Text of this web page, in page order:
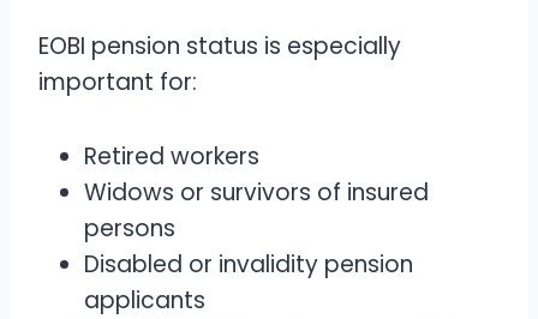
EOBI pension status is especially
important for:
Retired workers
Widows or survivors of insured
persons
Disabled or invalidity pension
applicants